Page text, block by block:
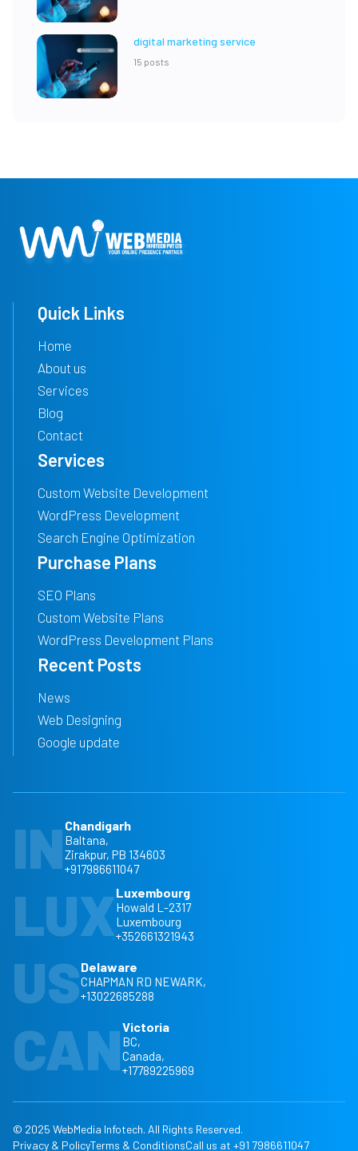
digital marketing service
15 posts
Quick Links
Home
About us
Services
Blog
Contact
Services
Custom Website Development
WordPress Development
Search Engine Optimization
Purchase Plans
SEO Plans
Custom Website Plans
WordPress Development Plans
Recent Posts
News
Web Designing
Google update
IN Chandigarh
Baltana,
Zirakpur, PB 134603
+917986611047
LUXLuxembourg
Howald L-2317
Luxembourg
+352661321943
USDelaware
CHAPMAN RD NEWARK,
+13022685288
CANVictoria
BC,
Canada,
+17789225969
© 2025 WebMedia Infotech. All Rights Reserved.
Privacy & PolicyTerms & ConditionsCall us at +91 7986611047